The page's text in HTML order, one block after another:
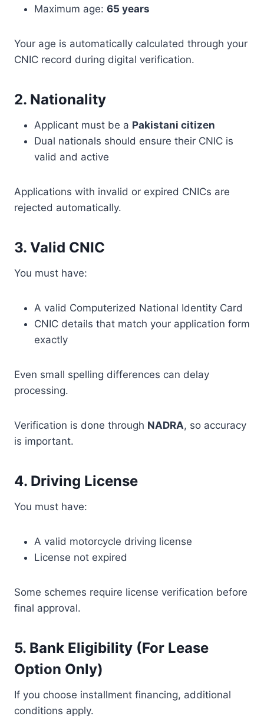
Maximum age: 65 years
Your age is automatically calculated through your
CNIC record during digital verification.
2. Nationality
Applicant must be a Pakistani citizen
Dual nationals should ensure their CNIC is
valid and active
Applications with invalid or expired CNICs are
rejected automatically.
3. Valid CNIC
You must have:
A valid Computerized National Identity Card
CNIC details that match your application form
exactly
Even small spelling differences can delay
processing.
Verification is done through NADRA, so accuracy
is important.
4. Driving License
You must have:
A valid motorcycle driving license
License not expired
Some schemes require license verification before
final approval.
5. Bank Eligibility (For Lease
Option Only)
If you choose installment financing, additional
conditions apply.